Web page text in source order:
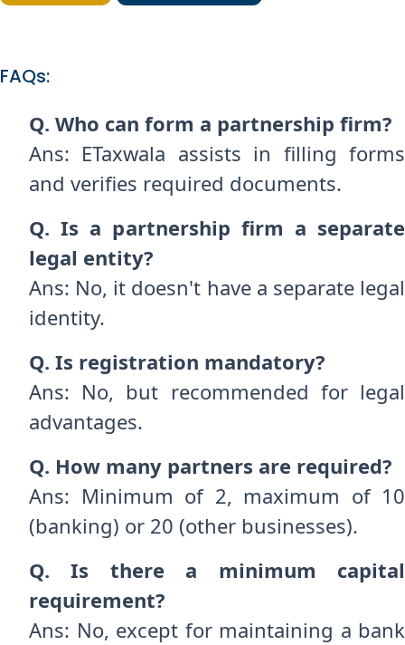
FAQs:
Q. Who can form a partnership firm?
Ans: ETaxwala assists in filling forms
and verifies required documents.
Q. Is a partnership firm a separate
legal entity?
Ans: No, it doesn't have a separate legal
identity.
Q. Is registration mandatory?
Ans: No, but recommended for legal
advantages.
Q. How many partners are required?
Ans: Minimum of 2, maximum of 10
(banking) or 20 (other businesses).
Q. Is there a minimum capital
requirement?
Ans: No, except for maintaining a bank